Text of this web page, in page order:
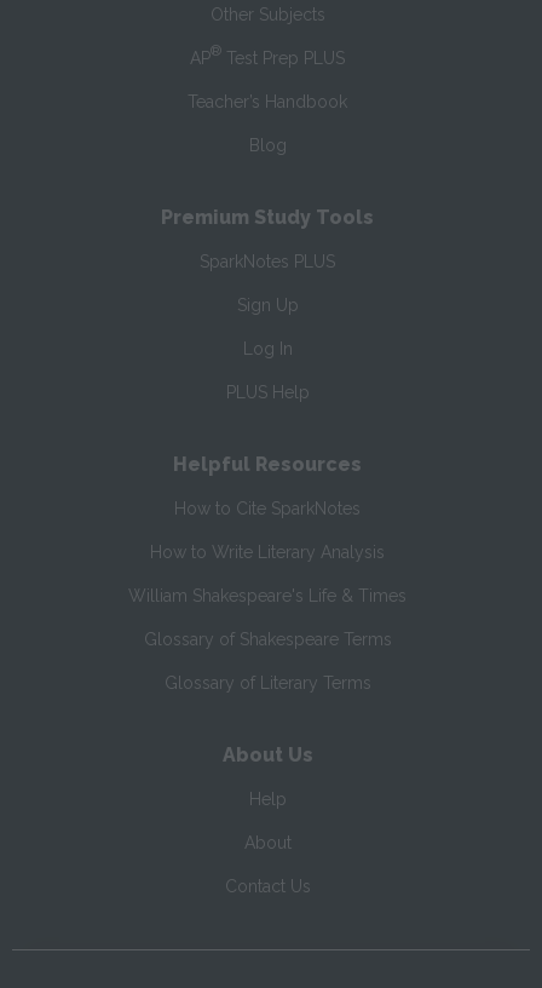
Other Subjects
AP® Test Prep PLUS
Teacher’s Handbook
Blog
Premium Study Tools
SparkNotes PLUS
Sign Up
Log In
PLUS Help
Helpful Resources
How to Cite SparkNotes
How to Write Literary Analysis
William Shakespeare's Life & Times
Glossary of Shakespeare Terms
Glossary of Literary Terms
About Us
Help
About
Contact Us